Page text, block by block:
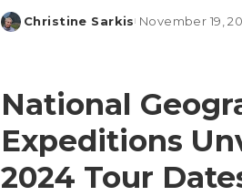
Posted
Christine Sarkis November 19,
National
Expeditions
2024 Tour